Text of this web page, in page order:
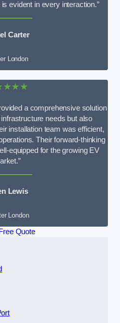
evident in every interaction.”
Carter
London
a comprehensive solution
needs but also
installation team was efficient,
Their forward-thinking
equipped for the growing EV
Lewis
London
Quote